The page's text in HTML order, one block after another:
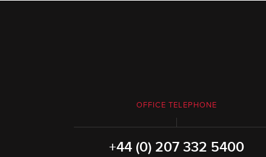
OFFICE TELEPHONE
+44 (0) 207 332 5400